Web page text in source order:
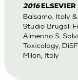
2016 ELSEVIER
Balsamo, Italy
Studio Brugali
Almenno S.
Toxicology,
Milan, Italy